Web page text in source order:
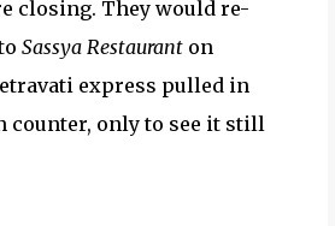
closing. They would re-
Sassya Restaurant on
express pulled in
counter, only to see it still